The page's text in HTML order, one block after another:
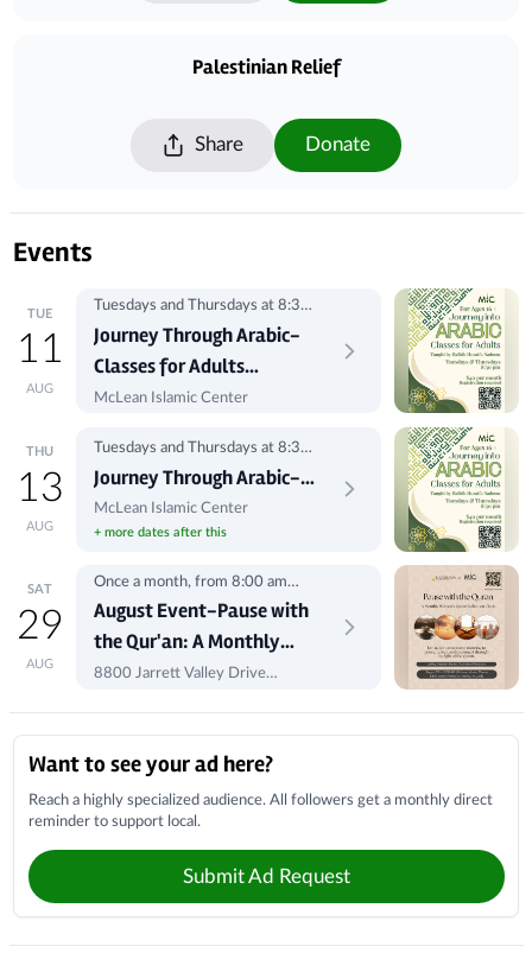
Palestinian Relief
Share Donate
Events
TUE
11
AUG
Tuesdays and Thursdays at 8:30
pm
Journey Through Arabic-
Classes for Adults
Registration
McLean Islamic Center
THU
13
AUG
Tuesdays and Thursdays at 8:30
pm
Journey Through Arabic-
Classes for Adults
Registration
McLean Islamic Center
+ more dates after this
SAT
29
AUG
Once a month, from 8:00 am
-10:00 am
August Event-Pause with
the Qur'an: A Monthly
Women's Qur'an
8800 Jarrett Valley Drive
Local Businesses
Want to see your ad here?
Reach a highly specialized audience. All followers get a monthly direct
reminder to support local.
Submit Ad Request